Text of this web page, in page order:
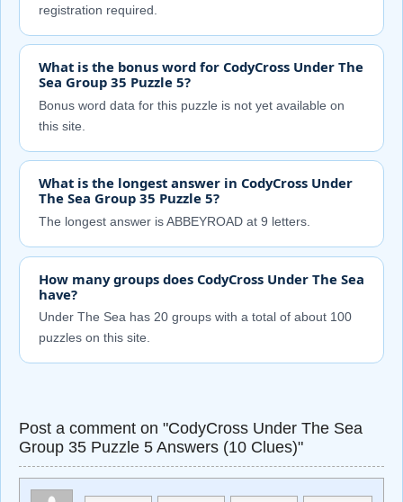
registration required.
What is the bonus word for CodyCross Under The
Sea Group 35 Puzzle 5?
Bonus word data for this puzzle is not yet available on
this site.
What is the longest answer in CodyCross Under
The Sea Group 35 Puzzle 5?
The longest answer is ABBEYROAD at 9 letters.
How many groups does CodyCross Under The Sea
have?
Under The Sea has 20 groups with a total of about 100
puzzles on this site.
Post a comment on "CodyCross Under The Sea
Group 35 Puzzle 5 Answers (10 Clues)"